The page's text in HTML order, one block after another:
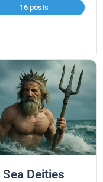
16 posts
Sea Deities